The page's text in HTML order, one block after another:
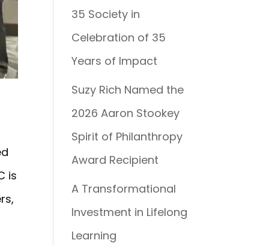
is
35 Society in
Celebration of 35
Years of Impact
Suzy Rich Named the
2026 Aaron Stookey
Spirit of Philanthropy
Award Recipient
A Transformational
Investment in Lifelong
Learning